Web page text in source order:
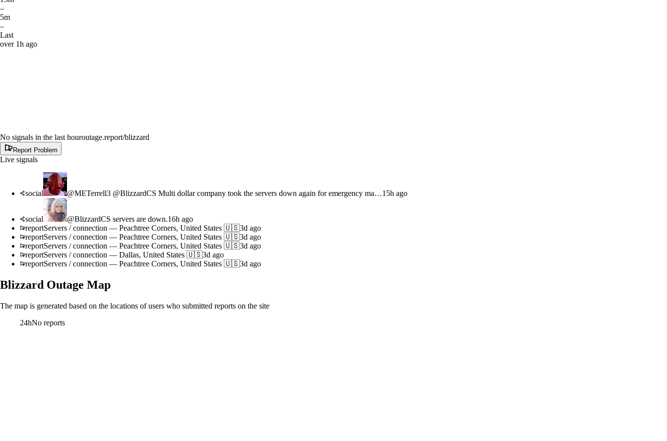
–
5m
–
Last
over 1h ago
No signals in the last houroutage.report/blizzard
Report Problem
Live signals
social @METerrell3 @BlizzardCS Multi dollar company took the servers down again for emergency ma…15h ago
social @BlizzardCS servers are down.16h ago
reportServers / connection — Peachtree Corners, United States 🇺🇸3d ago
reportServers / connection — Peachtree Corners, United States 🇺🇸3d ago
reportServers / connection — Peachtree Corners, United States 🇺🇸3d ago
reportServers / connection — Dallas, United States 🇺🇸3d ago
reportServers / connection — Peachtree Corners, United States 🇺🇸3d ago
Blizzard Outage Map
The map is generated based on the locations of users who submitted reports on the site
24hNo reports